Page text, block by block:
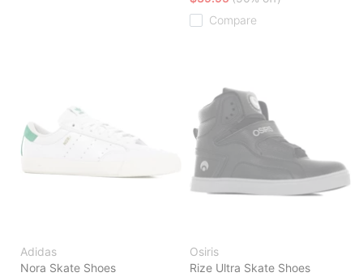
Compare
Adidas
Nora Skate Shoes
Osiris
Rize Ultra Skate Shoes